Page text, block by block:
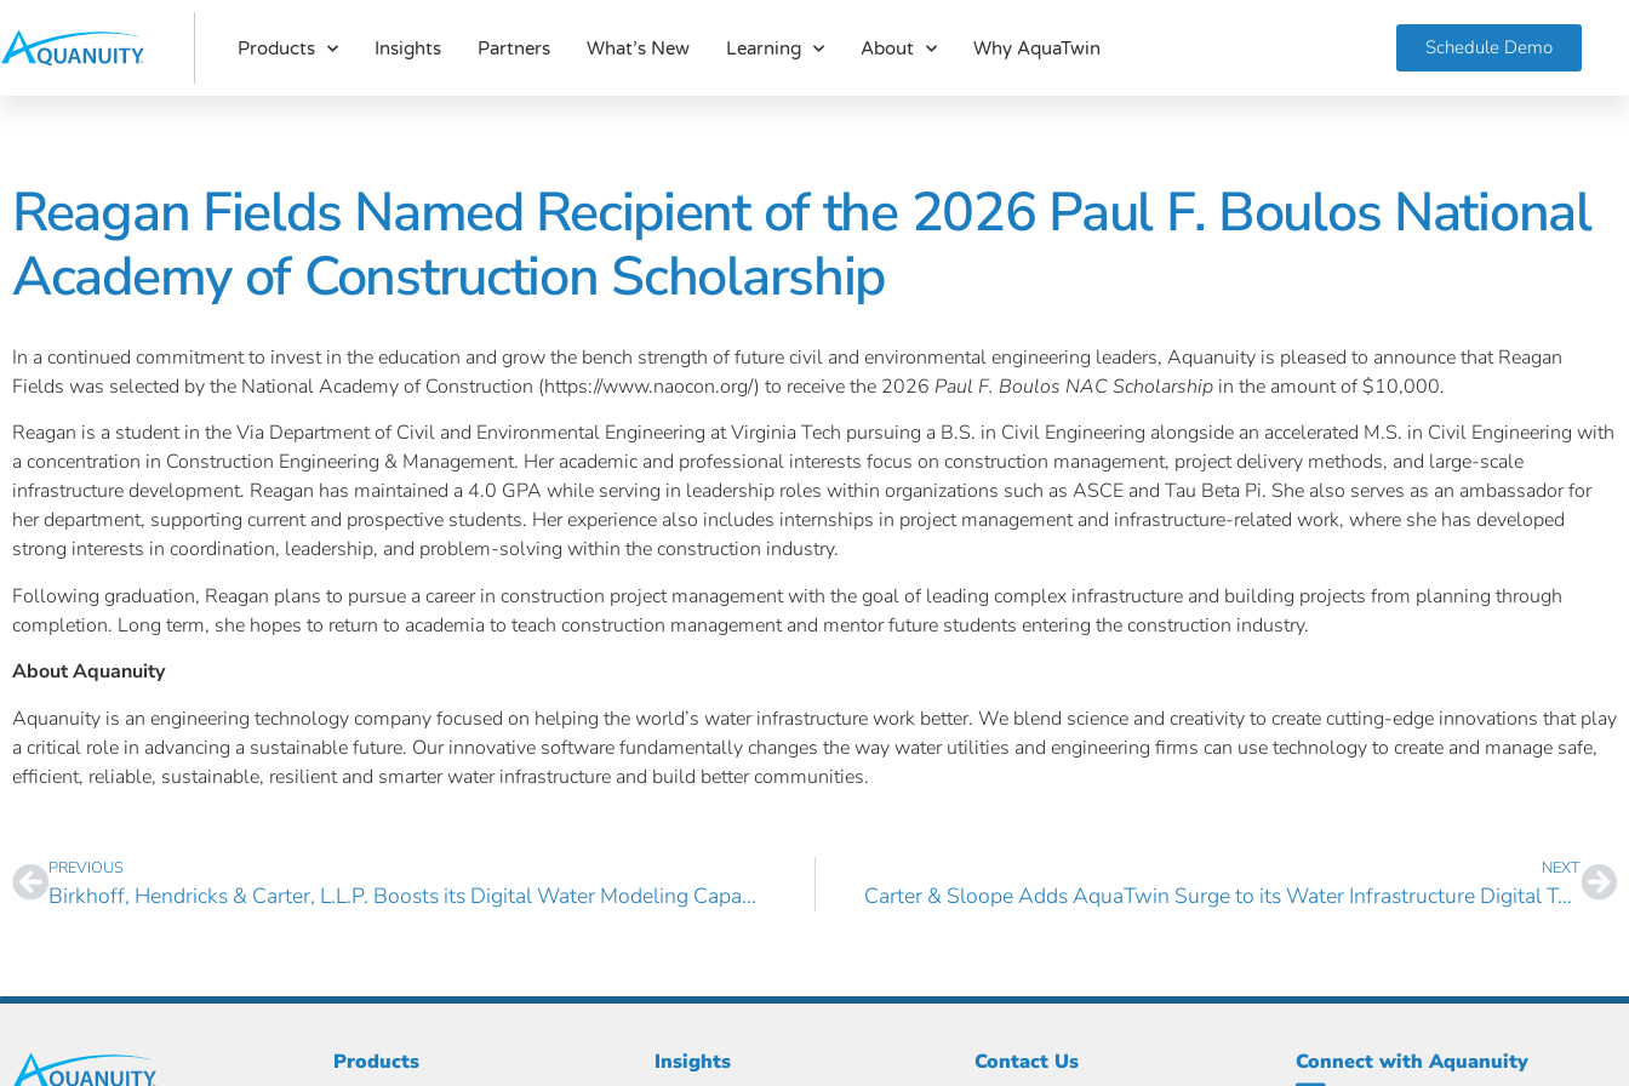
Products Insights Partners What’s New Learning About Why AquaTwin Schedule Demo
Reagan Fields Named Recipient of the 2026 Paul F. Boulos National
Academy of Construction Scholarship
In a continued commitment to invest in the education and grow the bench strength of future civil and environmental engineering leaders, Aquanuity is pleased to announce that Reagan
Fields was selected by the National Academy of Construction (https://www.naocon.org/) to receive the 2026 Paul F. Boulos NAC Scholarship in the amount of $10,000.
Reagan is a student in the Via Department of Civil and Environmental Engineering at Virginia Tech pursuing a B.S. in Civil Engineering alongside an accelerated M.S. in Civil Engineering with
a concentration in Construction Engineering & Management. Her academic and professional interests focus on construction management, project delivery methods, and large-scale
infrastructure development. Reagan has maintained a 4.0 GPA while serving in leadership roles within organizations such as ASCE and Tau Beta Pi. She also serves as an ambassador for
her department, supporting current and prospective students. Her experience also includes internships in project management and infrastructure-related work, where she has developed
strong interests in coordination, leadership, and problem-solving within the construction industry.
Following graduation, Reagan plans to pursue a career in construction project management with the goal of leading complex infrastructure and building projects from planning through
completion. Long term, she hopes to return to academia to teach construction management and mentor future students entering the construction industry.
About Aquanuity
Aquanuity is an engineering technology company focused on helping the world’s water infrastructure work better. We blend science and creativity to create cutting-edge innovations that play
a critical role in advancing a sustainable future. Our innovative software fundamentally changes the way water utilities and engineering firms can use technology to create and manage safe,
efficient, reliable, sustainable, resilient and smarter water infrastructure and build better communities.
PREVIOUS
Birkhoff, Hendricks & Carter, L.L.P. Boosts its Digital Water Modeling Capabilities with AquaTwin Sewer
NEXT
Carter & Sloope Adds AquaTwin Surge to its Water Infrastructure Digital Twin Technology Portfolio
Products Insights Contact Us Connect with Aquanuity